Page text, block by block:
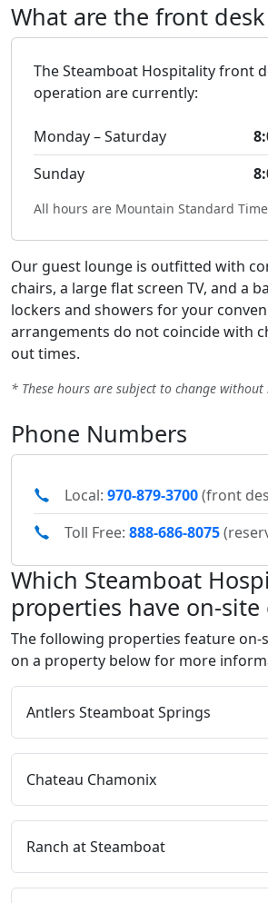
What are the front
The Steamboat Hospitality front
operation are currently:
Monday – Saturday
Sunday
All hours are Mountain Standard Time
Our guest lounge is outfitted with
chairs, a large flat screen TV, and a
lockers and showers for your
arrangements do not coincide with
out times.
* These hours are subject to change without
Phone Numbers
Local: 970-879-3700(front
Toll Free: 888-686-8075
Which Steamboat
properties have on-site
The following properties feature on-
on a property below for more
Antlers Steamboat Springs
Chateau Chamonix
Ranch at Steamboat